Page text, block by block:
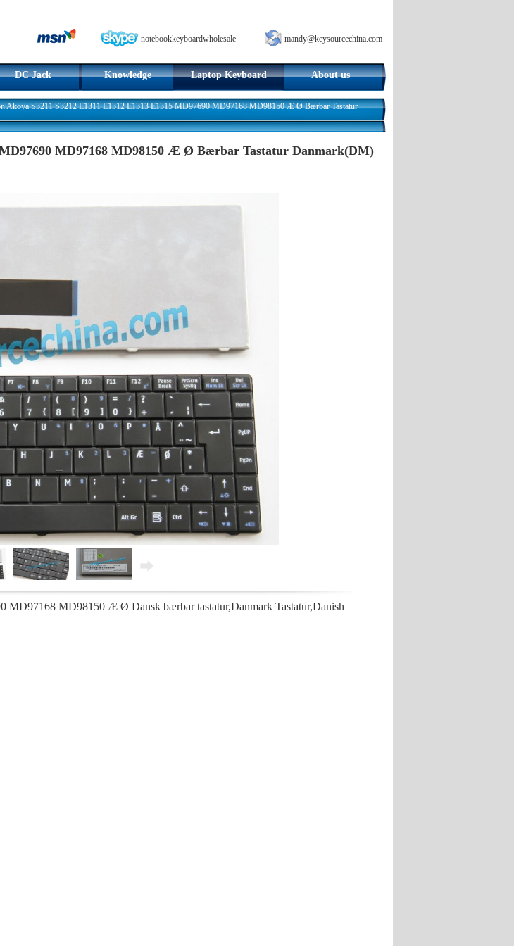
notebookkeyboardwholesale mandy@keysourcechina.com
DC Jack Knowledge Laptop Keyboard About us
Akoya S3211 S3212 E1311 E1312 E1313 E1315 MD97690 MD97168 MD98150 Æ Ø Bærbar Tastatur
MD97690 MD97168 MD98150 Æ Ø Bærbar Tastatur Danmark(DM)
MD97168 MD98150 Æ Ø Dansk bærbar tastatur,Danmark Tastatur,Danish